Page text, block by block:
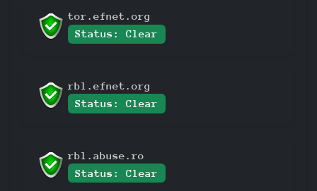
tor.efnet.org
Status: Clear
rbl.efnet.org
Status: Clear
rbl.abuse.ro
Status: Clear